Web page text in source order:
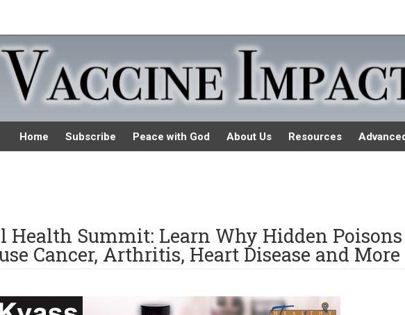
Home Subscribe Peace with God About Us Resources
Health Summit: Learn Why Hidden Poisons
Cancer, Arthritis, Heart Disease and More